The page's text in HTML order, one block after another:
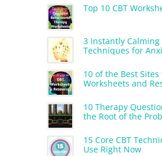
Top 10 CBT
3 Instantly Calming
Techniques for
10 of the Best Sites
Worksheets and
10 Therapy
the Root of the
15 Core CBT
Use Right Now